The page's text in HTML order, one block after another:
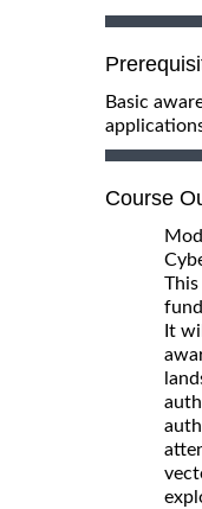
Basic
Course
It